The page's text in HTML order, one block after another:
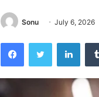
Sonu July 6, 2026
FacebookTwitter